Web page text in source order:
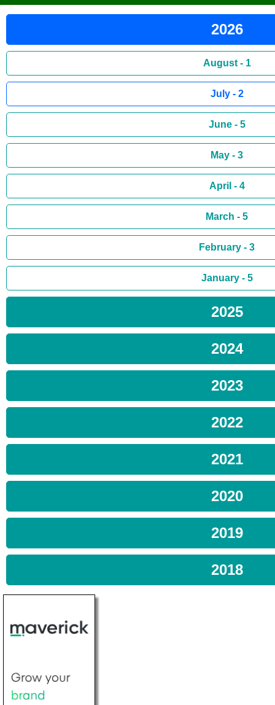
2026
August - 1
July - 2
June - 5
May - 3
April - 4
March - 5
February - 3
January - 5
2025
2024
2023
2022
2021
2020
2019
2018